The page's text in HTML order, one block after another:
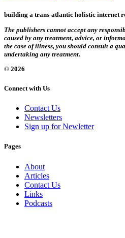
building a trans-atlantic holistic internet
The publishers cannot accept any
caused by any treatment, advice, or
the case of illness, you should consult a
undertaking any treatment.
© 2026
Connect with Us
Contact Us
Newsletters
Sign up for Newletter
Pages
About
Articles
Contact Us
Links
Podcasts